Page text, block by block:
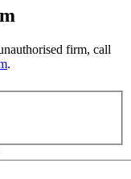
firm, call
.